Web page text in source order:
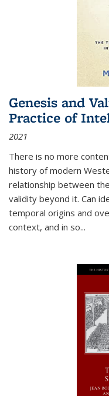
Genesis and
Practice of
2021
There is no more
history of modern
relationship between
validity beyond it. Can
temporal origins and
context, and in so...